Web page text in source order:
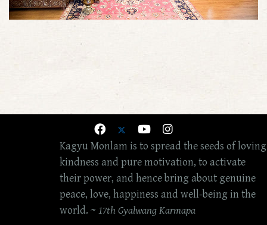
Kagyu Monlam is to spread the seeds of loving
kindness and pure motivation, to activate
their power, and hence bring about genuine
peace, love, happiness and well-being in the
world. ~ 17th Gyalwang Karmapa